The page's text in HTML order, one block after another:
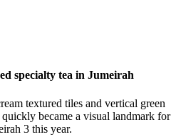
specialty tea in Jumeirah
textured tiles and vertical green
became a visual landmark for
3 this year.